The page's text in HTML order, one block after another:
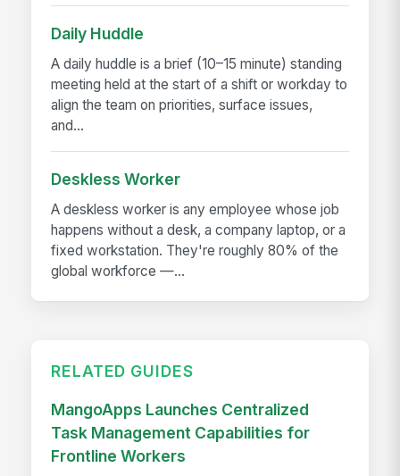
Daily Huddle
A daily huddle is a brief (10–15 minute) standing
meeting held at the start of a shift or workday to
align the team on priorities, surface issues,
and...
Deskless Worker
A deskless worker is any employee whose job
happens without a desk, a company laptop, or a
fixed workstation. They're roughly 80% of the
global workforce —...
RELATED GUIDES
MangoApps Launches Centralized
Task Management Capabilities for
Frontline Workers